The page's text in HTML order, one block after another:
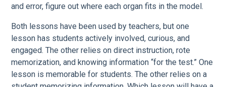
and error, figure out where each organ fits in the model.
Both lessons have been used by teachers, but one
lesson has students actively involved, curious, and
engaged. The other relies on direct instruction, rote
memorization, and knowing information “for the test.” One
lesson is memorable for students. The other relies on a